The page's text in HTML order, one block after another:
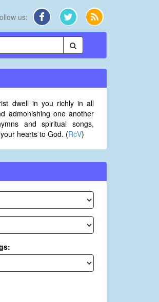
us:
dwell in you richly in all
admonishing one another
and spiritual songs,
hearts to God. (RcV)